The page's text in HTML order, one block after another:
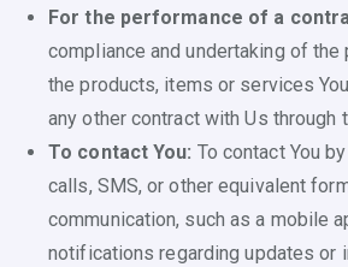
For the performance of a
compliance and undertaking of
the products, items or services
any other contract with Us through
To contact You: To contact You
calls, SMS, or other equivalent
communication, such as a mobile
notifications regarding updates or